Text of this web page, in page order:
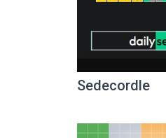
Sedecordle